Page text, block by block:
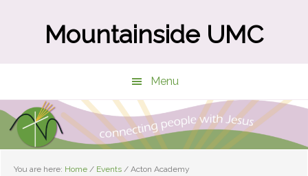
Mountainside UMC
Menu
You are here: Home / Events / Acton Academy